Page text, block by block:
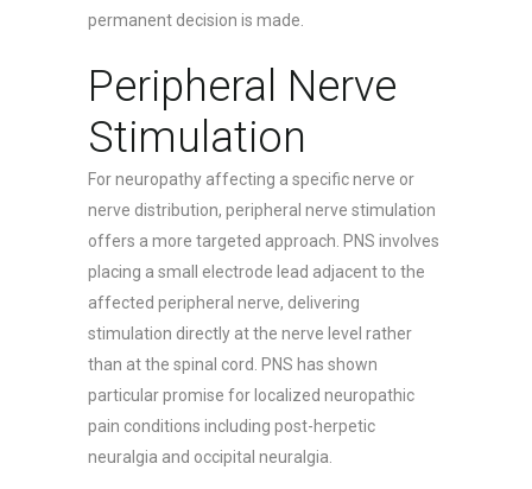
permanent decision is made.
Peripheral Nerve
Stimulation
For neuropathy affecting a specific nerve or
nerve distribution, peripheral nerve stimulation
offers a more targeted approach. PNS involves
placing a small electrode lead adjacent to the
affected peripheral nerve, delivering
stimulation directly at the nerve level rather
than at the spinal cord. PNS has shown
particular promise for localized neuropathic
pain conditions including post-herpetic
neuralgia and occipital neuralgia.